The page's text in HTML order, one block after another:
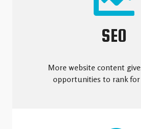
SEO
More website content
opportunities to rank for